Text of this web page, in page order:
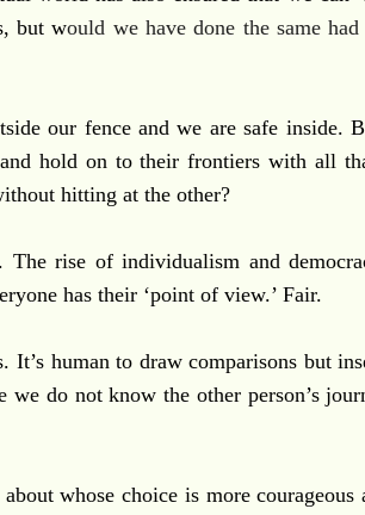
but would we have done the same
our fence and we are safe inside.
and hold on to their frontiers with all
hitting at the other?
rise of individualism and
has their ‘point of view.’ Fair.
human to draw comparisons but
we do not know the other person’s
whose choice is more courageous